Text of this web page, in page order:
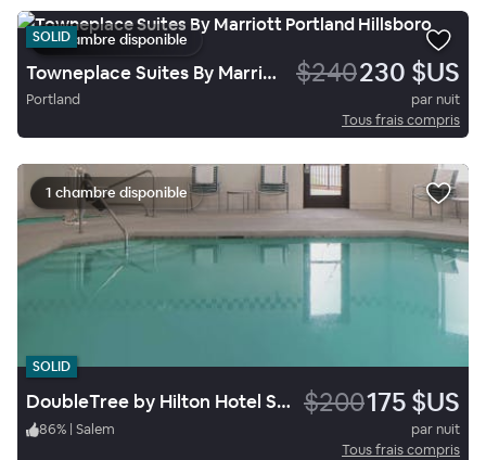
1 chambre disponible
SOLID
Towneplace Suites By Marriott Portland Hillsboro $240230 $US
Portland
par nuit
Tous frais compris
1 chambre disponible
SOLID
DoubleTree by Hilton Hotel Salem, Oregon $200175 $US
86% | Salem
par nuit
Tous frais compris